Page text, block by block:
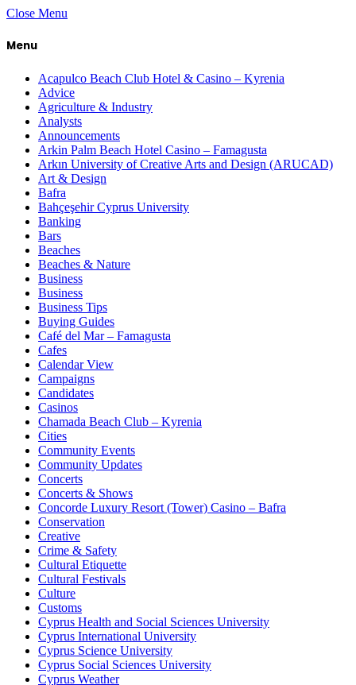
Close Menu
Menu
Acapulco Beach Club Hotel & Casino – Kyrenia
Advice
Agriculture & Industry
Analysts
Announcements
Arkin Palm Beach Hotel Casino – Famagusta
Arkın University of Creative Arts and Design (ARUCAD)
Art & Design
Bafra
Bahçeşehir Cyprus University
Banking
Bars
Beaches
Beaches & Nature
Business
Business
Business Tips
Buying Guides
Café del Mar – Famagusta
Cafes
Calendar View
Campaigns
Candidates
Casinos
Chamada Beach Club – Kyrenia
Cities
Community Events
Community Updates
Concerts
Concerts & Shows
Concorde Luxury Resort (Tower) Casino – Bafra
Conservation
Creative
Crime & Safety
Cultural Etiquette
Cultural Festivals
Culture
Customs
Cyprus Health and Social Sciences University
Cyprus International University
Cyprus Science University
Cyprus Social Sciences University
Cyprus Weather